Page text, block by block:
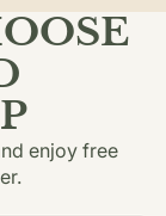
enjoy free